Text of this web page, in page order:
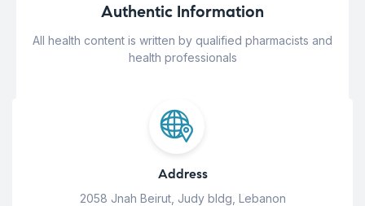
Authentic Information
All health content is written by qualified pharmacists and
health professionals
Address
2058 Jnah Beirut, Judy bldg, Lebanon